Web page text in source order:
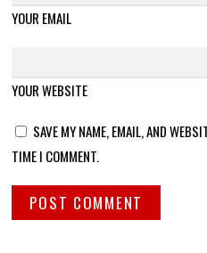
YOUR EMAIL
YOUR WEBSITE
SAVE MY NAME, EMAIL, AND
TIME I COMMENT.